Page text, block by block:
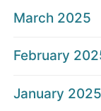
March 2025
February
January 2025